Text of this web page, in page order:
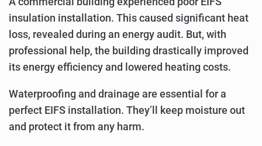
insulation installation. This caused significant heat
loss, revealed during an energy audit. But, with
professional help, the building drastically improved
its energy efficiency and lowered heating costs.
Waterproofing and drainage are essential for a
perfect EIFS installation. They’ll keep moisture out
and protect it from any harm.